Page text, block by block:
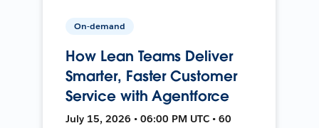
On-demand
How Lean Teams Deliver
Smarter, Faster Customer
Service with Agentforce
July 15, 2026 • 06:00 PM UTC • 60